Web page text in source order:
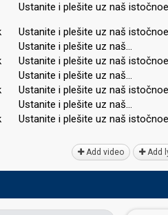
Ustanite i plešite uz naš
Ustanite i plešite uz naš
Ustanite i plešite uz naš…
Ustanite i plešite uz naš
Ustanite i plešite uz naš…
Ustanite i plešite uz naš
Ustanite i plešite uz naš…
Ustanite i plešite uz naš
Add video Add